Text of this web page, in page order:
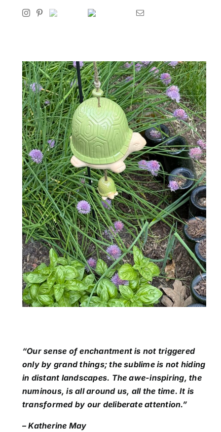
InstagramPinterest
Ravelry Goodreads Email
“Our sense of enchantment is not triggered
only by grand things; the sublime is not hiding
in distant landscapes. The awe-inspiring, the
numinous, is all around us, all the time. It is
transformed by our deliberate attention.”
– Katherine May